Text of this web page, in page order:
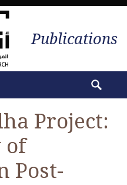
Publications
a
Project:
of
Post-